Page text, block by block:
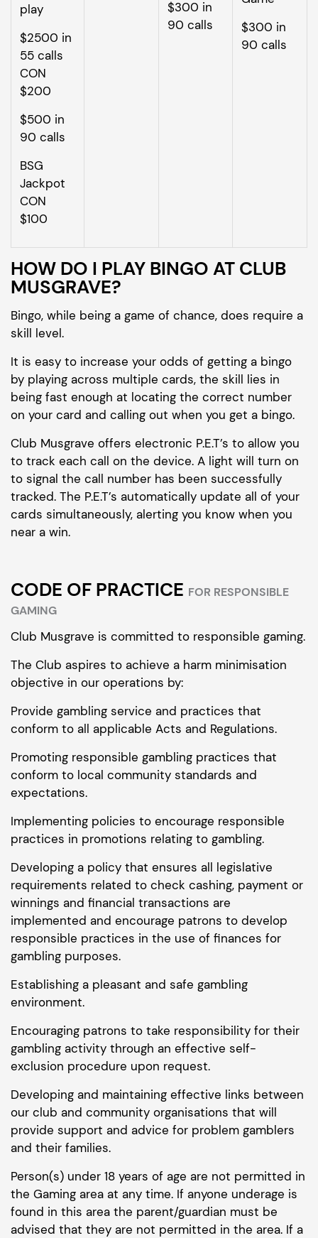
play
$2500 in
55 calls
CON
$200
$500 in
90 calls
BSG
Jackpot
CON
$100
$300 in
90 calls
$300 in
90 calls
HOW DO I PLAY BINGO AT CLUB
MUSGRAVE?
Bingo, while being a game of chance, does require a
skill level.
It is easy to increase your odds of getting a bingo
by playing across multiple cards, the skill lies in
being fast enough at locating the correct number
on your card and calling out when you get a bingo.
Club Musgrave offers electronic P.E.T’s to allow you
to track each call on the device. A light will turn on
to signal the call number has been successfully
tracked. The P.E.T’s automatically update all of your
cards simultaneously, alerting you know when you
near a win.
CODE OF PRACTICE FOR RESPONSIBLE
GAMING
Club Musgrave is committed to responsible gaming.
The Club aspires to achieve a harm minimisation
objective in our operations by:
Provide gambling service and practices that
conform to all applicable Acts and Regulations.
Promoting responsible gambling practices that
conform to local community standards and
expectations.
Implementing policies to encourage responsible
practices in promotions relating to gambling.
Developing a policy that ensures all legislative
requirements related to check cashing, payment or
winnings and financial transactions are
implemented and encourage patrons to develop
responsible practices in the use of finances for
gambling purposes.
Establishing a pleasant and safe gambling
environment.
Encouraging patrons to take responsibility for their
gambling activity through an effective self-
exclusion procedure upon request.
Developing and maintaining effective links between
our club and community organisations that will
provide support and advice for problem gamblers
and their families.
Person(s) under 18 years of age are not permitted in
the Gaming area at any time. If anyone underage is
found in this area the parent/guardian must be
advised that they are not permitted in the area. If a